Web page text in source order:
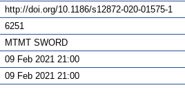
http://doi.org/10.1186/s12872-020-01575-1
6251
MTMT SWORD
09 Feb 2021 21:00
09 Feb 2021 21:00